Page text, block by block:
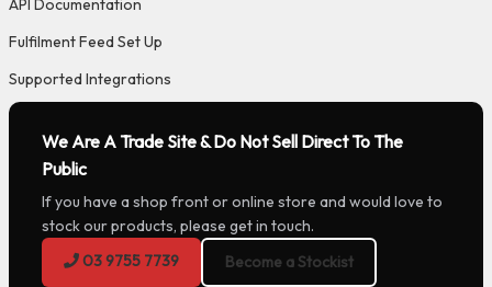
API Documentation
Fulfilment Feed Set Up
Supported Integrations
We Are A Trade Site & Do Not Sell Direct To The
Public
If you have a shop front or online store and would love to
stock our products, please get in touch.
03 9755 7739
Become a Stockist